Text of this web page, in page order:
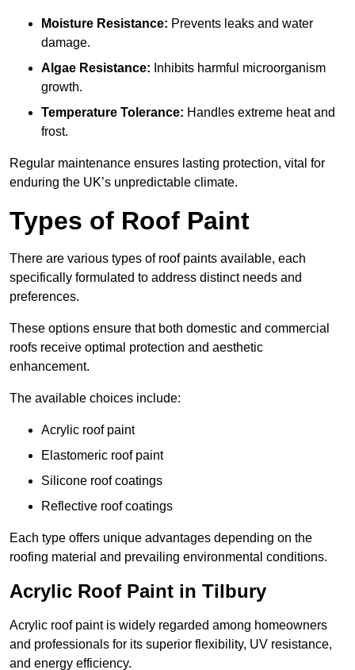
Moisture Resistance: Prevents leaks and water
damage.
Algae Resistance: Inhibits harmful microorganism
growth.
Temperature Tolerance: Handles extreme heat and
frost.
Regular maintenance ensures lasting protection, vital for
enduring the UK’s unpredictable climate.
Types of Roof Paint
There are various types of roof paints available, each
specifically formulated to address distinct needs and
preferences.
These options ensure that both domestic and commercial
roofs receive optimal protection and aesthetic
enhancement.
The available choices include:
Acrylic roof paint
Elastomeric roof paint
Silicone roof coatings
Reflective roof coatings
Each type offers unique advantages depending on the
roofing material and prevailing environmental conditions.
Acrylic Roof Paint in Tilbury
Acrylic roof paint is widely regarded among homeowners
and professionals for its superior flexibility, UV resistance,
and energy efficiency.